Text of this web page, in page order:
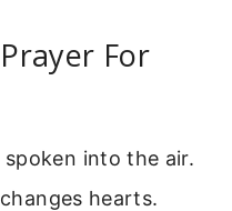
For
into the air.
hearts.